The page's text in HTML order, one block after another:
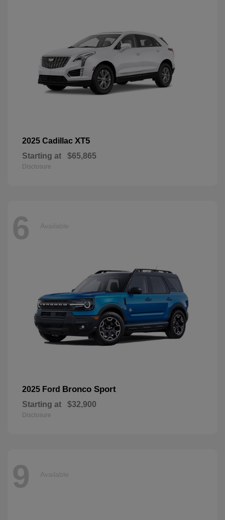
2025 Cadillac XT5
Starting at $65,865
Disclosure
6 Available
2025 Ford Bronco Sport
Starting at $32,900
Disclosure
9 Available